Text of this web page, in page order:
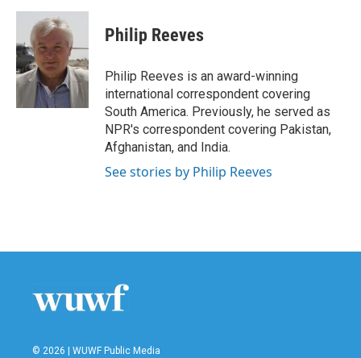
c
b
o
o
k
i
t
t
e
r
n
e
d
I
n
Philip Reeves
Philip Reeves is an award-winning
international correspondent covering
South America. Previously, he served as
NPR's correspondent covering Pakistan,
Afghanistan, and India.
See stories by Philip Reeves
© 2026 | WUWF Public Media